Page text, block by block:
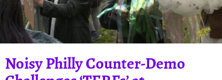
Noisy Philly Counter-Demo